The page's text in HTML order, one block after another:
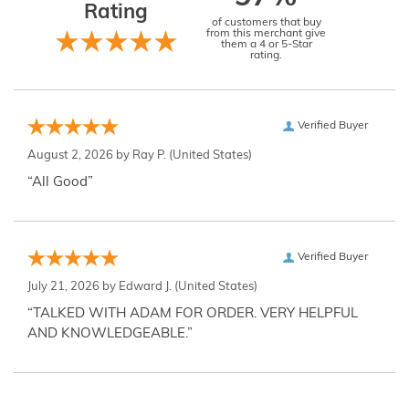
Rating
of customers that buy
from this merchant give
them a 4 or 5-Star
rating.
Verified Buyer
August 2, 2026 by Ray P. (United States)
“All Good”
Verified Buyer
July 21, 2026 by Edward J. (United States)
“TALKED WITH ADAM FOR ORDER. VERY HELPFUL
AND KNOWLEDGEABLE.”